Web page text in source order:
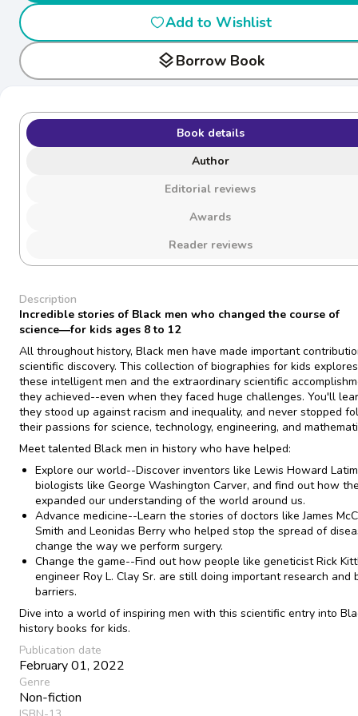
Add to Wishlist
layersBorrow Book
Book details
Author
Editorial reviews
Awards
Reader reviews
Description
Incredible stories of Black men who changed the course of
science―for kids ages 8 to 12
All throughout history, Black men have made important
scientific discovery. This collection of biographies for kids
these intelligent men and the extraordinary scientific
they achieved--even when they faced huge challenges. You'll
they stood up against racism and inequality, and never stopped
their passions for science, technology, engineering, and
Meet talented Black men in history who have helped:
Explore our world--Discover inventors like Lewis Howard
biologists like George Washington Carver, and find out how
expanded our understanding of the world around us.
Advance medicine--Learn the stories of doctors like James
Smith and Leonidas Berry who helped stop the spread of
change the way we perform surgery.
Change the game--Find out how people like geneticist Rick
engineer Roy L. Clay Sr. are still doing important research and
barriers.
Dive into a world of inspiring men with this scientific entry into
history books for kids.
Publication date
February 01, 2022
Genre
Non-fiction